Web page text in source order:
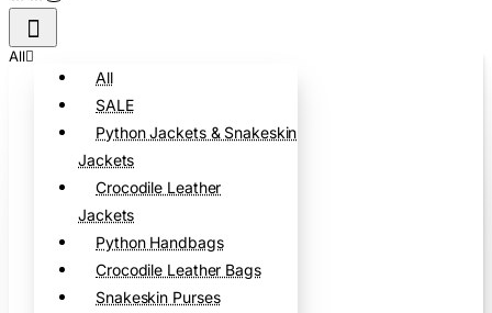
All
All
SALE
Python Jackets & Snakeskin
Jackets
Crocodile Leather
Jackets
Python Handbags
Crocodile Leather Bags
Snakeskin Purses